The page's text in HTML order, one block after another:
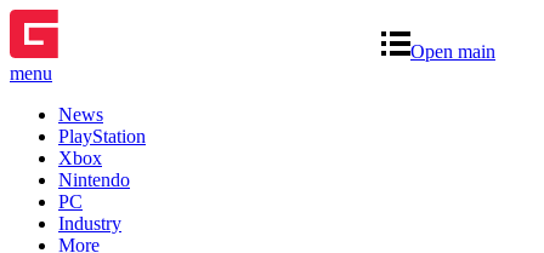
Open main
menu
News
PlayStation
Xbox
Nintendo
PC
Industry
More